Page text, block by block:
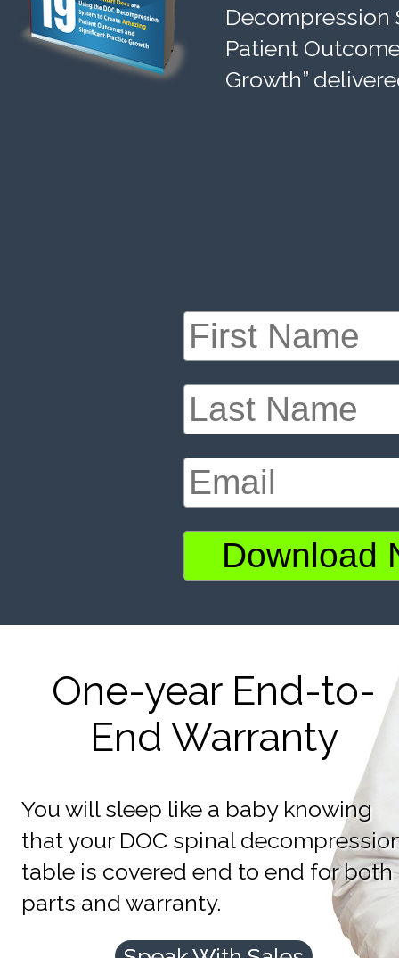
Decompression
Patient
Growth”
One-year End-to-
End Warranty
You will sleep like a baby knowing
that your DOC spinal
table is covered end to end for both
parts and warranty.